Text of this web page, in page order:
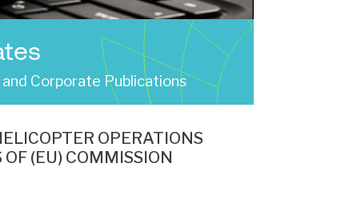
Corporate Publications
OPERATIONS
(EU) COMMISSION